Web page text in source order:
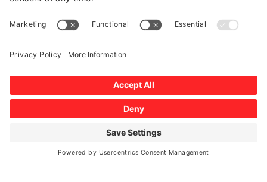
Testimonial
Windshield Damage
AUTO GLASS EXPERTS
MAKE AN APPOINTMENT